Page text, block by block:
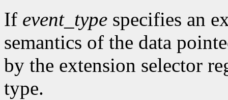
If event_type specifies an
semantics of the data
by the extension selector
type.